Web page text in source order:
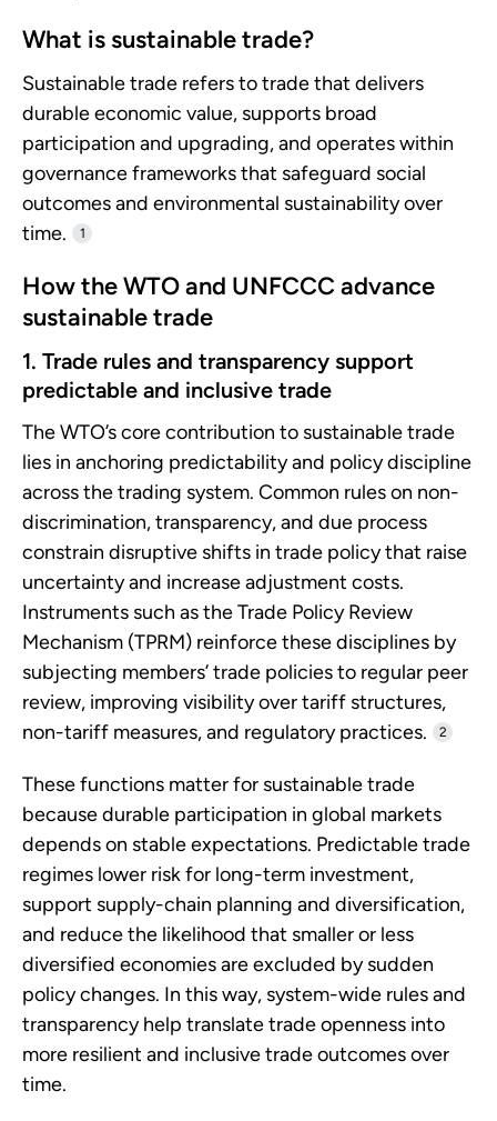
What is sustainable trade?
Sustainable trade refers to trade that delivers
durable economic value, supports broad
participation and upgrading, and operates within
governance frameworks that safeguard social
outcomes and environmental sustainability over
time.
1
How the WTO and UNFCCC advance
sustainable trade
1. Trade rules and transparency support
predictable and inclusive trade
The WTO’s core contribution to sustainable trade
lies in anchoring predictability and policy discipline
across the trading system. Common rules on non-
discrimination, transparency, and due process
constrain disruptive shifts in trade policy that raise
uncertainty and increase adjustment costs.
Instruments such as the Trade Policy Review
Mechanism (TPRM) reinforce these disciplines by
subjecting members’ trade policies to regular peer
review, improving visibility over tariff structures,
non-tariff measures, and regulatory practices.
2
These functions matter for sustainable trade
because durable participation in global markets
depends on stable expectations. Predictable trade
regimes lower risk for long-term investment,
support supply-chain planning and diversification,
and reduce the likelihood that smaller or less
diversified economies are excluded by sudden
policy changes. In this way, system-wide rules and
transparency help translate trade openness into
more resilient and inclusive trade outcomes over
time.